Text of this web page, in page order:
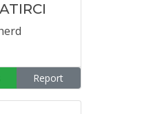
Report